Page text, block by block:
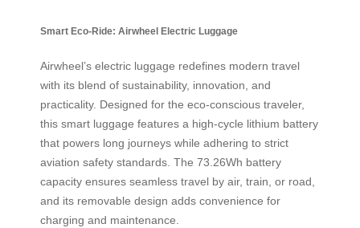
Smart Eco-Ride: Airwheel Electric Luggage
Airwheel’s electric luggage redefines modern travel
with its blend of sustainability, innovation, and
practicality. Designed for the eco-conscious traveler,
this smart luggage features a high-cycle lithium battery
that powers long journeys while adhering to strict
aviation safety standards. The 73.26Wh battery
capacity ensures seamless travel by air, train, or road,
and its removable design adds convenience for
charging and maintenance.